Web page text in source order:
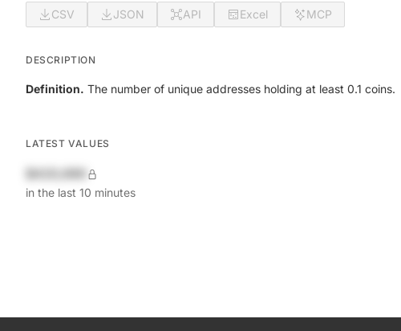
CSV JSON API Excel MCP
DESCRIPTION
Definition. The number of unique addresses holding at least 0.1 coins.
LATEST VALUES
in the last 10 minutes